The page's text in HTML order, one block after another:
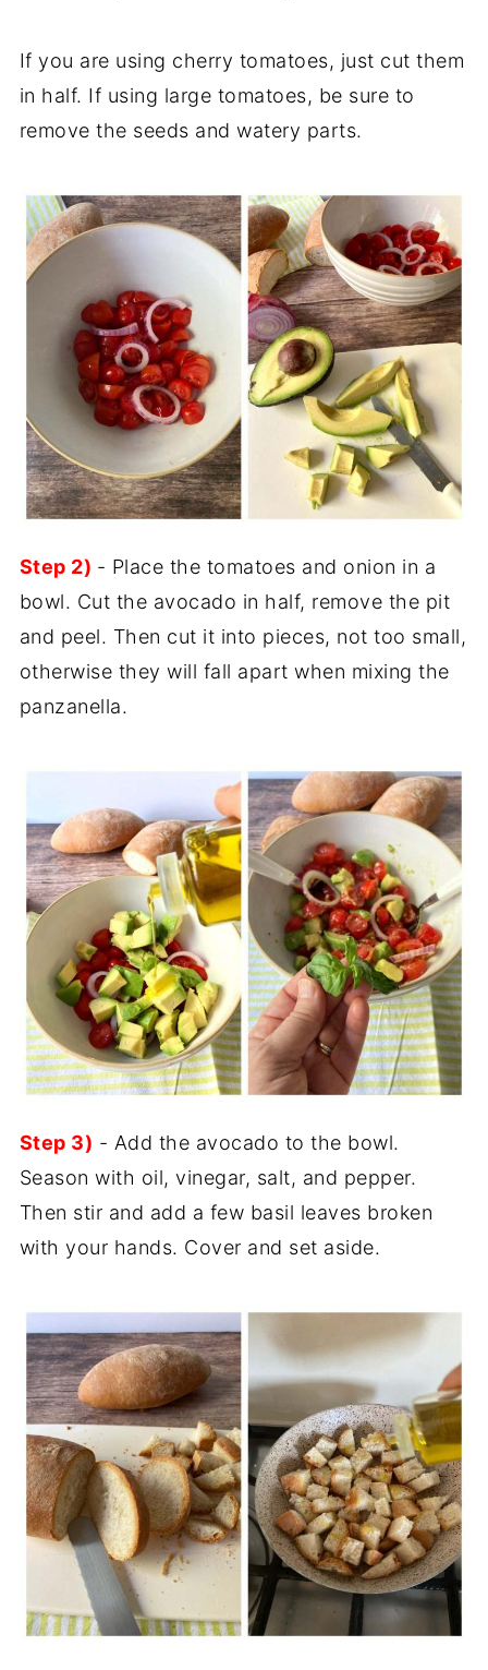
If you are using cherry tomatoes, just cut them
in half. If using large tomatoes, be sure to
remove the seeds and watery parts.
Step 2) - Place the tomatoes and onion in a
bowl. Cut the avocado in half, remove the pit
and peel. Then cut it into pieces, not too small,
otherwise they will fall apart when mixing the
panzanella.
Step 3) - Add the avocado to the bowl.
Season with oil, vinegar, salt, and pepper.
Then stir and add a few basil leaves broken
with your hands. Cover and set aside.